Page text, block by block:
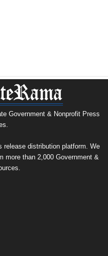
Government & Nonprofit Press
release distribution platform. We
more than 2,000 Government &